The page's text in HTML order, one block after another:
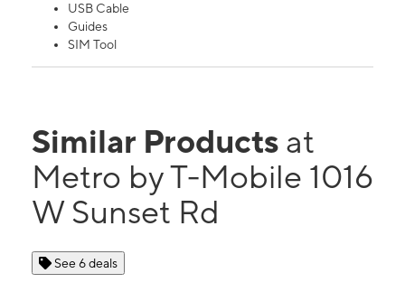
USB Cable
Guides
SIM Tool
Similar Products at
Metro by T-Mobile 1016
W Sunset Rd
See 6 deals